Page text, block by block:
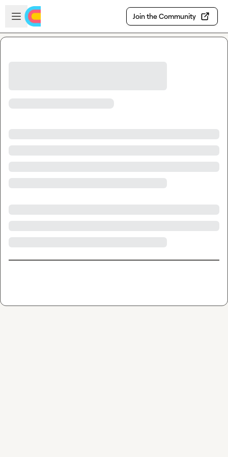
Skip to main content
Open sidebar
Join the Community